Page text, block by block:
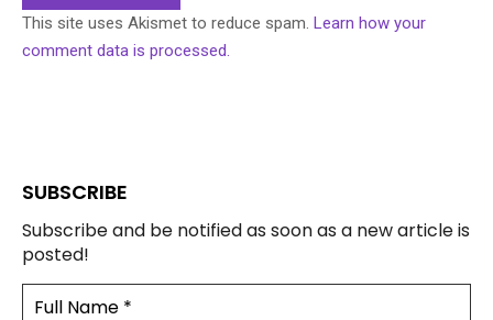
This site uses Akismet to reduce spam. Learn how your
comment data is processed.
SUBSCRIBE
Subscribe and be notified as soon as a new article is
posted!